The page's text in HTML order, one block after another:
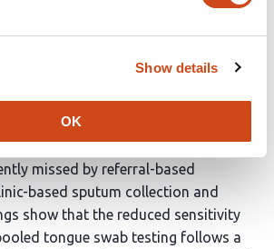
Show details
OK
based testing toward in-home
the use of household-level
tongue swab specimens enables
microbiological assessment than
strategies and facilitates detection
and sputum-scarce HHCs,
missed by referral-based
based sputum collection and
show that the reduced sensitivity
tongue swab testing follows a